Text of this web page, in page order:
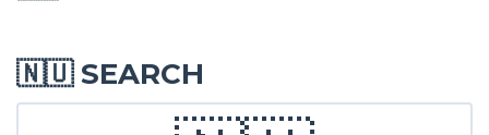
🇳🇺SEARCH